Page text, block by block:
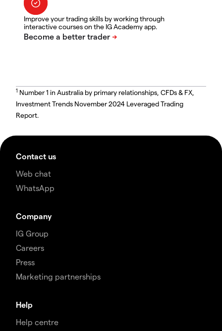
Improve your trading skills by working through
interactive courses on the IG Academy app.
1 Number 1 in Australia by primary relationships, CFDs & FX,
Investment Trends November 2024 Leveraged Trading
Report.
Contact us
Web chat
WhatsApp
Company
IG Group
Careers
Press
Marketing partnerships
Help
Help centre